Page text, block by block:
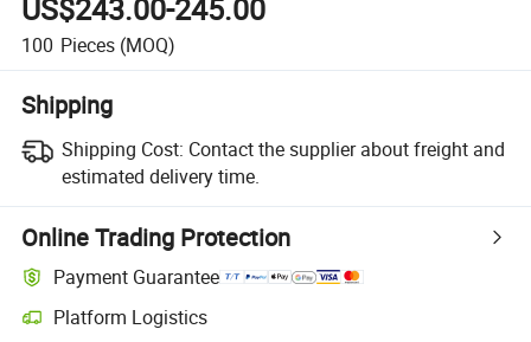
US$243.00-245.00
100 Pieces (MOQ)
Shipping
Shipping Cost: Contact the supplier about freight and
estimated delivery time.
Online Trading Protection
Payment Guarantee
Platform Logistics
Clearer shipment tracking with platform-supported logistics.